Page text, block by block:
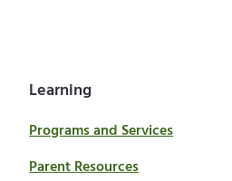
Learning
Programs and Services
Parent Resources